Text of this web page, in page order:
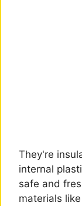
They're
internal
safe and
materials